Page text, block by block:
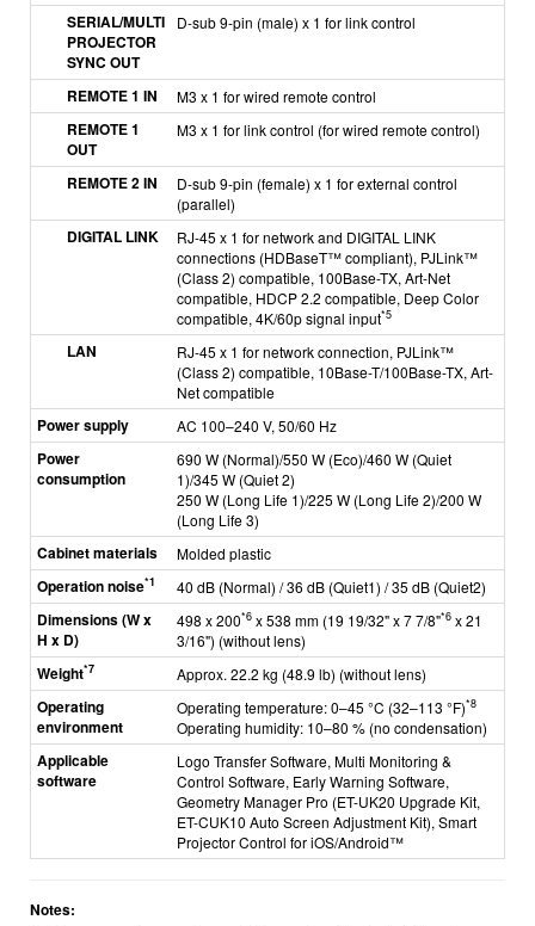
SERIAL/MULTI
PROJECTOR
SYNC OUT
D-sub 9-pin (male) x 1 for link control
REMOTE 1 IN M3 x 1 for wired remote control
REMOTE 1
OUT
M3 x 1 for link control (for wired remote control)
REMOTE 2 IN
D-sub 9-pin (female) x 1 for external control
(parallel)
DIGITAL LINK
RJ-45 x 1 for network and DIGITAL LINK
connections (HDBaseT™ compliant), PJLink™
(Class 2) compatible, 100Base-TX, Art-Net
compatible, HDCP 2.2 compatible, Deep Color
compatible, 4K/60p signal input*5
LAN
RJ-45 x 1 for network connection, PJLink™
(Class 2) compatible, 10Base-T/100Base-TX, Art-
Net compatible
Power supply AC 100–240 V, 50/60 Hz
Power
consumption
690 W (Normal)/550 W (Eco)/460 W (Quiet
1)/345 W (Quiet 2)
250 W (Long Life 1)/225 W (Long Life 2)/200 W
(Long Life 3)
Cabinet materials Molded plastic
Operation noise*1 40 dB (Normal) / 36 dB (Quiet1) / 35 dB (Quiet2)
Dimensions (W x
H x D)
498 x 200*6 x 538 mm (19 19/32" x 7 7/8"*6 x 21
3/16") (without lens)
Weight*7 Approx. 22.2 kg (48.9 lb) (without lens)
Operating
environment
Operating temperature: 0–45 °C (32–113 °F)*8
Operating humidity: 10–80 % (no condensation)
Applicable
software
Logo Transfer Software, Multi Monitoring &
Control Software, Early Warning Software,
Geometry Manager Pro (ET-UK20 Upgrade Kit,
ET-CUK10 Auto Screen Adjustment Kit), Smart
Projector Control for iOS/Android™
Notes: